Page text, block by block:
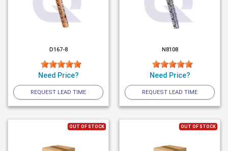
D167-8
Need Price?
REQUEST LEAD TIME
N8108
Need Price?
REQUEST LEAD TIME
OUT OF STOCK OUT OF STOCK